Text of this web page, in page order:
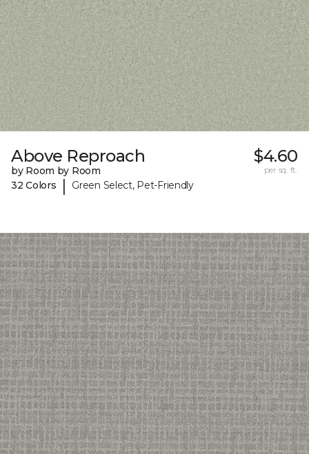
Above Reproach
by Room by Room
32 Colors
| Green Select, Pet-Friendly
$4.60
per sq. ft.